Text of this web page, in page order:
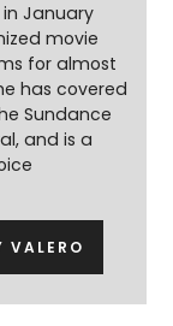
in January
movie
for almost
has covered
Sundance
and is a
VALERO